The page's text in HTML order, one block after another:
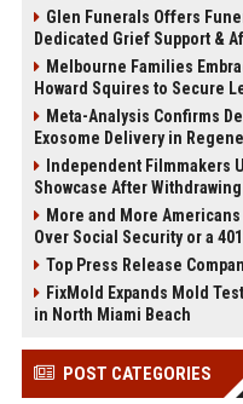
Glen Funerals Offers
Dedicated Grief Support &
Melbourne Families
Howard Squires to Secure
Meta-Analysis Confirms
Exosome Delivery in
Independent Filmmakers
Showcase After
More and More
Over Social Security or a
Top Press Release
FixMold Expands Mold
in North Miami Beach
POST CATEGORIES